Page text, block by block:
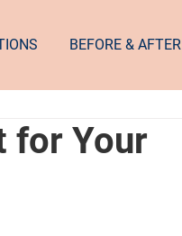
BEFORE & AFTER
for Your